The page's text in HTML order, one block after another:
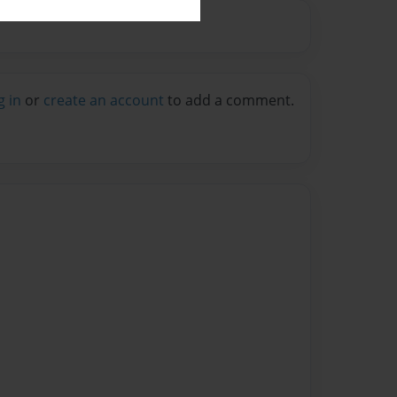
in or create an account to add a comment.